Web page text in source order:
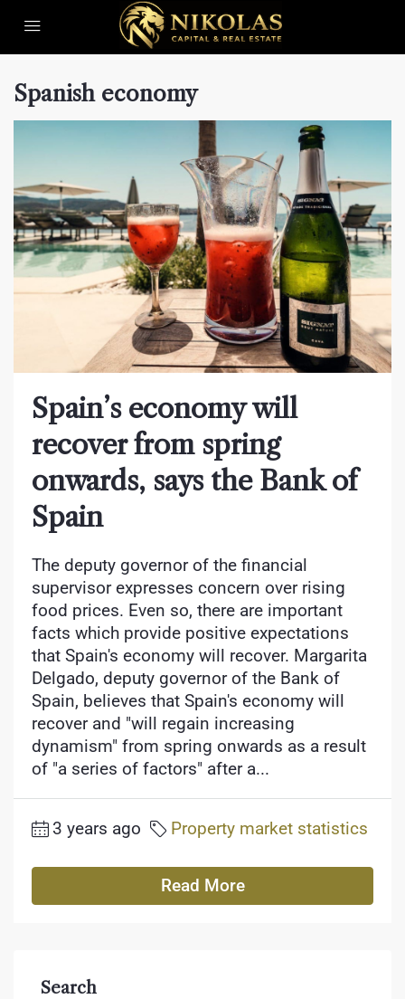
Spanish economy
Spain’s economy will
recover from spring
onwards, says the Bank of
Spain
The deputy governor of the financial
supervisor expresses concern over rising
food prices. Even so, there are important
facts which provide positive expectations
that Spain's economy will recover. Margarita
Delgado, deputy governor of the Bank of
Spain, believes that Spain's economy will
recover and "will regain increasing
dynamism" from spring onwards as a result
of "a series of factors" after a...
3 years ago Property market statistics
Read More
Search